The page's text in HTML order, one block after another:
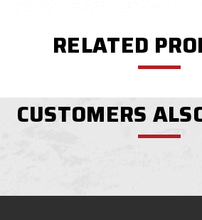
RELATED
CUSTOMERS